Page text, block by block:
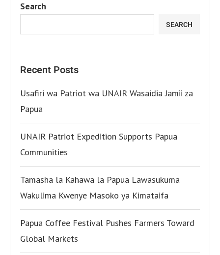
Search
SEARCH
Recent Posts
Usafiri wa Patriot wa UNAIR Wasaidia Jamii za
Papua
UNAIR Patriot Expedition Supports Papua
Communities
Tamasha la Kahawa la Papua Lawasukuma
Wakulima Kwenye Masoko ya Kimataifa
Papua Coffee Festival Pushes Farmers Toward
Global Markets